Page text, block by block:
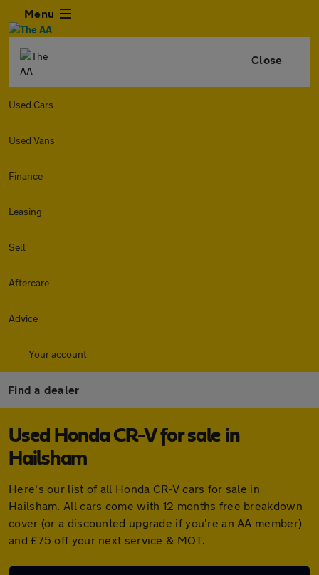
Menu
Close
Used Cars
Used Vans
Finance
Leasing
Sell
Aftercare
Advice
Your account
Find a dealer
Used Honda CR-V for sale in
Hailsham
Here's our list of all Honda CR-V cars for sale in
Hailsham. All cars come with 12 months free breakdown
cover (or a discounted upgrade if you're an AA member)
and £75 off your next service & MOT.